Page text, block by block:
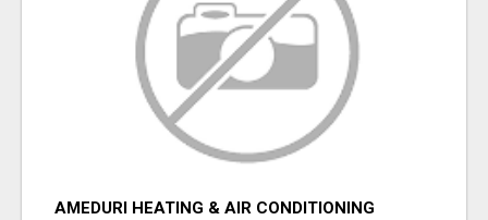
AMEDURI HEATING & AIR CONDITIONING